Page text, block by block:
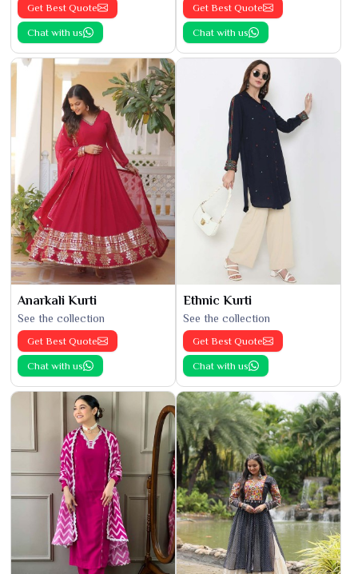
Get Best Quote
Chat with us
Get Best Quote
Chat with us
Anarkali Kurti
See the collection
Get Best Quote
Chat with us
Ethnic Kurti
See the collection
Get Best Quote
Chat with us